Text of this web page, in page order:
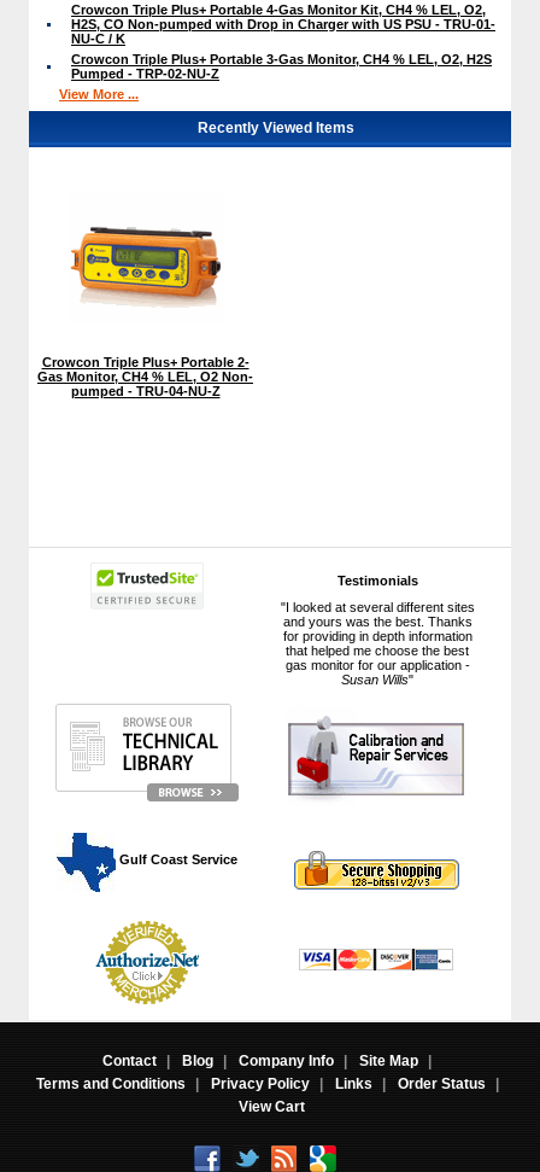
Testimonials
"I looked at several different sites
and yours was the best. Thanks
for providing in depth information
that helped me choose the best
gas monitor for our application -
Susan Wills"
Gulf Coast Service
Crowcon Triple Plus+ Portable 4-Gas Monitor Kit, CH4 % LEL, O2,
H2S, CO Non-pumped with Drop in Charger with US PSU - TRU-01-
NU-C / K
Crowcon Triple Plus+ Portable 3-Gas Monitor, CH4 % LEL, O2, H2S
Pumped - TRP-02-NU-Z
View More ...
Recently Viewed Items
Crowcon Triple Plus+ Portable 2-
Gas Monitor, CH4 % LEL, O2 Non-
pumped - TRU-04-NU-Z
Contact | Blog | Company Info | Site Map
|
Terms and Conditions
| Privacy Policy | Links | Order Status
|
View Cart